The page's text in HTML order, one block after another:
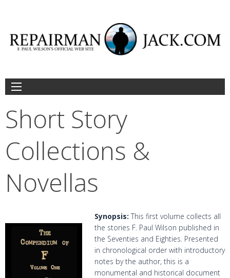
Short Story
Collections &
Novellas
Synopsis: This first volume collects all
the stories F. Paul Wilson published in
the Seventies and Eighties. Presented
in chronological order with introductory
notes by the author, this is a
monumental and historical document